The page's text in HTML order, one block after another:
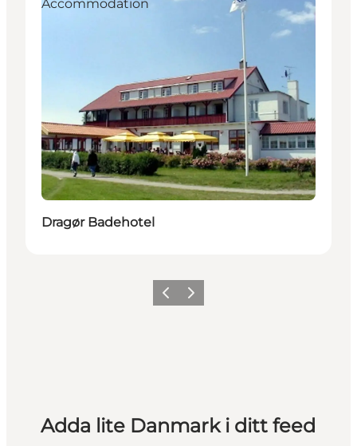
Accommodation
Dragør Badehotel
Föregående
Nästa
Adda lite Danmark i ditt feed